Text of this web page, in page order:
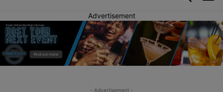
Advertisement
- Advertisement -